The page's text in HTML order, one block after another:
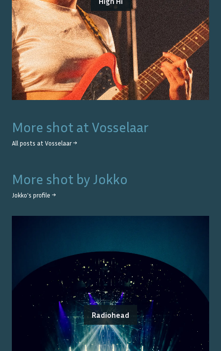
More shot at Vosselaar
All posts at Vosselaar→
More shot by Jokko
Jokko's profile →
Radiohead